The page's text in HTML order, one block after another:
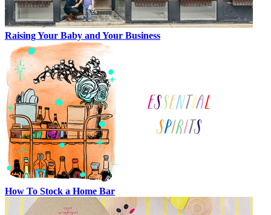
Raising Your Baby and Your Business
How To Stock a Home Bar